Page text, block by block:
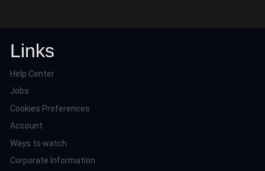
Links
Help Center
Jobs
Cookies Preferences
Account
Ways to watch
Corporate Information